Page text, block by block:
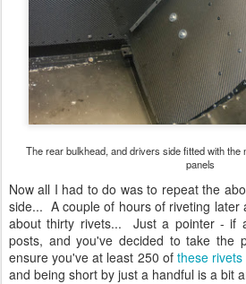
The rear bulkhead, and drivers side fitted with the
panels
Now all I had to do was to repeat the
side... A couple of hours of riveting later
about thirty rivets... Just a pointer - if
posts, and you've decided to take the
ensure you've at least 250 of these rivets
and being short by just a handful is a bit